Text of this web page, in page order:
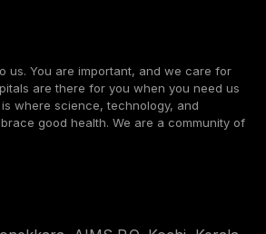
us. You are important, and we care for
are there for you when you need us
where science, technology, and
good health. We are a community of